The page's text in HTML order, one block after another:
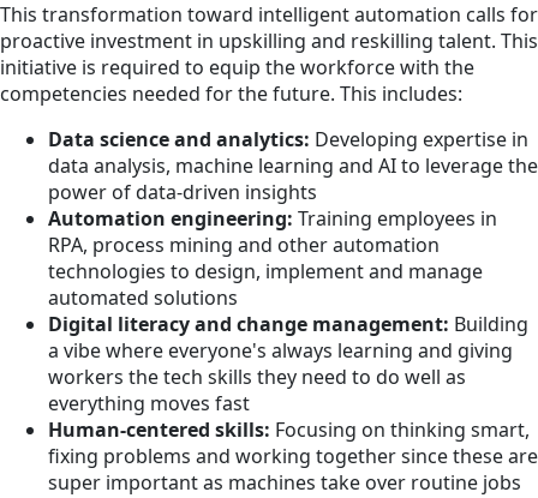
This transformation toward intelligent automation calls for
proactive investment in upskilling and reskilling talent. This
initiative is required to equip the workforce with the
competencies needed for the future. This includes:
Data science and analytics: Developing expertise in
data analysis, machine learning and AI to leverage the
power of data-driven insights
Automation engineering: Training employees in
RPA, process mining and other automation
technologies to design, implement and manage
automated solutions
Digital literacy and change management: Building
a vibe where everyone's always learning and giving
workers the tech skills they need to do well as
everything moves fast
Human-centered skills: Focusing on thinking smart,
fixing problems and working together since these are
super important as machines take over routine jobs